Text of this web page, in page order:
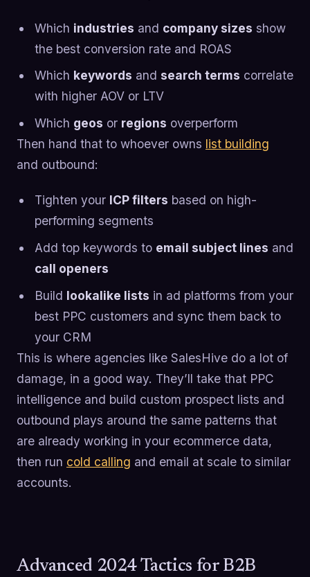
Which industries and company sizes show
the best conversion rate and ROAS
Which keywords and search terms correlate
with higher AOV or LTV
Which geos or regions overperform
Then hand that to whoever owns list building
and outbound:
Tighten your ICP filters based on high-
performing segments
Add top keywords to email subject lines and
call openers
Build lookalike lists in ad platforms from your
best PPC customers and sync them back to
your CRM
This is where agencies like SalesHive do a lot of
damage, in a good way. They’ll take that PPC
intelligence and build custom prospect lists and
outbound plays around the same patterns that
are already working in your ecommerce data,
then run cold calling and email at scale to similar
accounts.
Advanced 2024 Tactics for B2B